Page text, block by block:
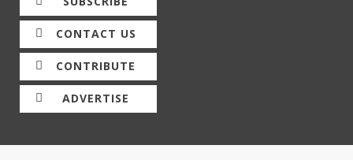
CONTACT US
CONTRIBUTE
ADVERTISE